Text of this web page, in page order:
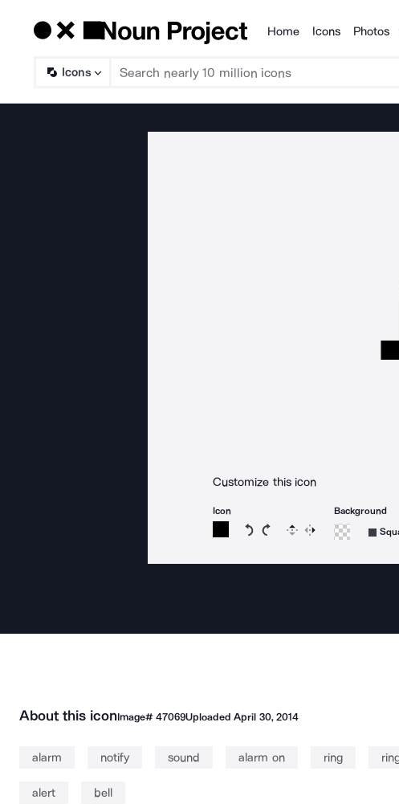
Products
Home Icons Photos
Icons
Customize this icon
Icon
Rotate icon 15 degrees
Rotate icon 15 degrees
Flip Reverse
Background
About this iconImage# 47069UploadedApril 30, 2014
alarm notify sound alarm on ring
alert bell